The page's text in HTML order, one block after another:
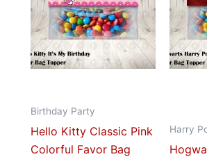
Birthday Party
Hello Kitty Classic Pink
Colorful Favor Bag
multiple
variants.
The
options
on
Harry